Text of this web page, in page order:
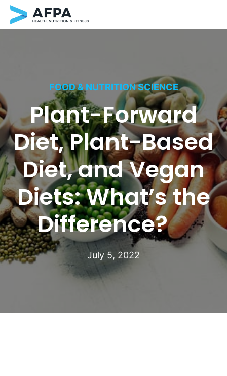
FOOD & NUTRITION SCIENCE
Plant-Forward
Diet, Plant-Based
Diet, and Vegan
Diets: What’s the
Difference?
July 5, 2022